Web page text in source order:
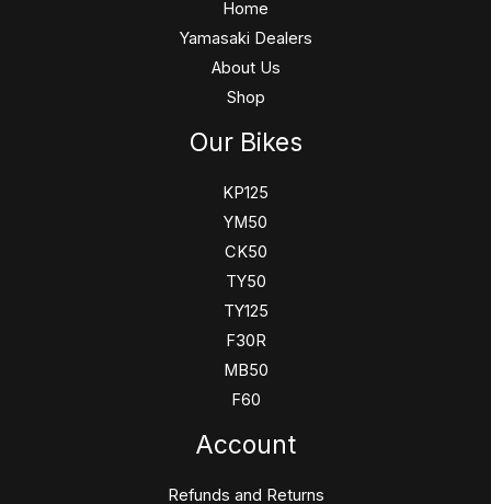
Home
Yamasaki Dealers
About Us
Shop
Our Bikes
KP125
YM50
CK50
TY50
TY125
F30R
MB50
F60
Account
Refunds and Returns